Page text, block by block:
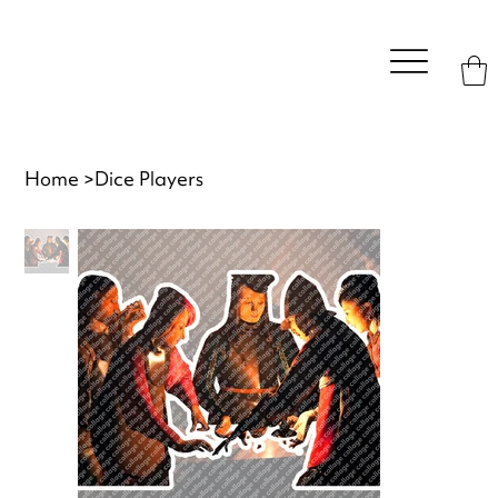
Home >Dice Players